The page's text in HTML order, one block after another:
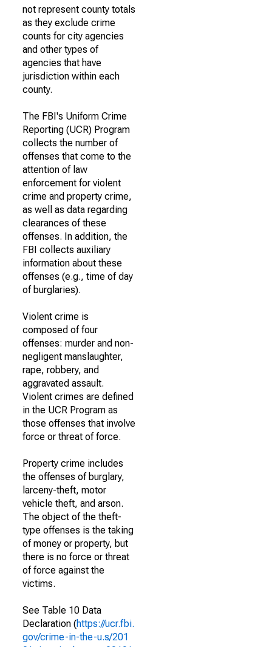
not represent county totals
as they exclude crime
counts for city agencies
and other types of
agencies that have
jurisdiction within each
county.
The FBI's Uniform Crime
Reporting (UCR) Program
collects the number of
offenses that come to the
attention of law
enforcement for violent
crime and property crime,
as well as data regarding
clearances of these
offenses. In addition, the
FBI collects auxiliary
information about these
offenses (e.g., time of day
of burglaries).
Violent crime is
composed of four
offenses: murder and non-
negligent manslaughter,
rape, robbery, and
aggravated assault.
Violent crimes are defined
in the UCR Program as
those offenses that involve
force or threat of force.
Property crime includes
the offenses of burglary,
larceny-theft, motor
vehicle theft, and arson.
The object of the theft-
type offenses is the taking
of money or property, but
there is no force or threat
of force against the
victims.
See Table 10 Data
Declaration (https://ucr.fbi.
gov/crime-in-the-u.s/201